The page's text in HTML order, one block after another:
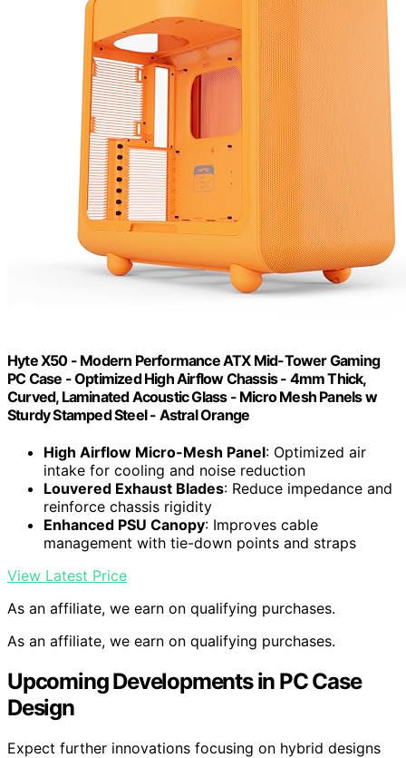
Hyte X50 - Modern Performance ATX Mid-Tower Gaming
PC Case - Optimized High Airflow Chassis - 4mm Thick,
Curved, Laminated Acoustic Glass - Micro Mesh Panels w
Sturdy Stamped Steel - Astral Orange
High Airflow Micro-Mesh Panel: Optimized air
intake for cooling and noise reduction
Louvered Exhaust Blades: Reduce impedance and
reinforce chassis rigidity
Enhanced PSU Canopy: Improves cable
management with tie-down points and straps
View Latest Price
As an affiliate, we earn on qualifying purchases.
As an affiliate, we earn on qualifying purchases.
Upcoming Developments in PC Case
Design
Expect further innovations focusing on hybrid designs